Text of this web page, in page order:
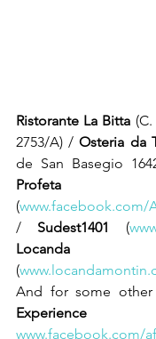
Ristorante La Bitta
2753/A) / Osteria da
de San Basegio
Profeta
(www.facebook.com/
/ Sudest1401 (
(
And for some other
Experience
www.facebook.com/